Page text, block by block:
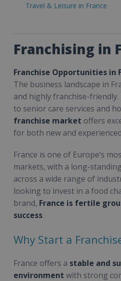
Travel & Leisure in France
Franchising in
Franchise Opportunities in
The business landscape in
and highly franchise-
to senior care services and
franchise market offers
for both new and
France is one of Europe’s
markets, with a long-
across a wide range of
looking to invest in a food
brand, France is fertile
success.
Why Start a
France offers a stable and
environment with strong